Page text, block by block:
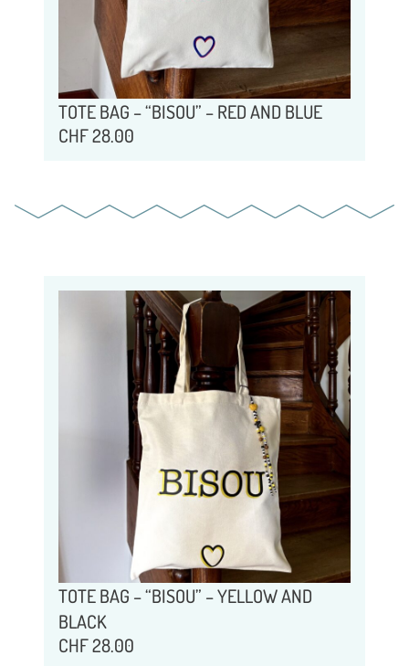
TOTE BAG – “BISOU” – RED AND BLUE
CHF28.00
TOTE BAG – “BISOU” – YELLOW AND
BLACK
CHF28.00